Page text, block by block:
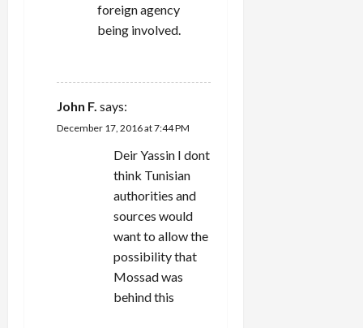
foreign agency
being involved.
John F. says:
December 17, 2016 at 7:44 PM
Deir Yassin I dont
think Tunisian
authorities and
sources would
want to allow the
possibility that
Mossad was
behind this